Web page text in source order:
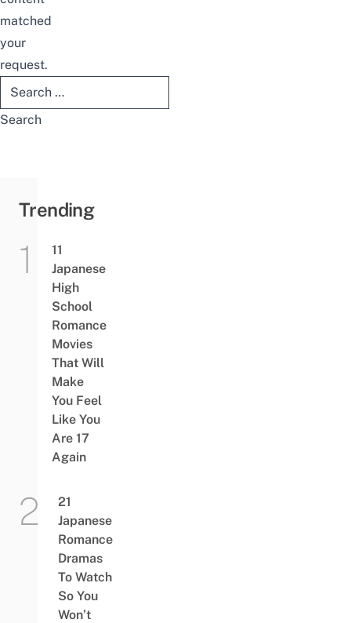
matched
your
request.
Search
for:
Trending
11
Japanese
High
School
Romance
Movies
That Will
Make
You Feel
Like You
Are 17
Again
21
Japanese
Romance
Dramas
To Watch
So You
Won’t